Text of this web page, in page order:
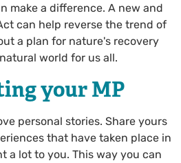
make a difference. A new and
can help reverse the trend of
a plan for nature's recovery
world for us all.
your MP
personal stories. Share yours
that have taken place in
a lot to you. This way you can